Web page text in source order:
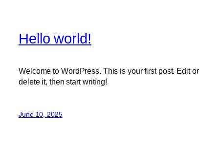
Hello world!
Welcome to WordPress. This is your first post. Edit or
delete it, then start writing!
June 10, 2025